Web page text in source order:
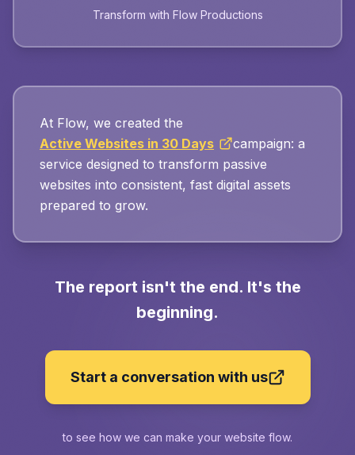
Transform with Flow Productions
At Flow, we created the
Active Websites in 30 Days
campaign: a
service designed to transform passive
websites into consistent, fast digital assets
prepared to grow.
The report isn't the end. It's the
beginning.
Start a conversation with us
to see how we can make your website flow.